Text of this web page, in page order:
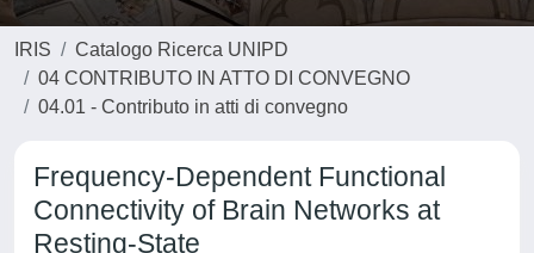
IRIS
Catalogo Ricerca UNIPD
04 CONTRIBUTO IN ATTO DI CONVEGNO
04.01 - Contributo in atti di convegno
Frequency-Dependent Functional
Connectivity of Brain Networks at
Resting-State